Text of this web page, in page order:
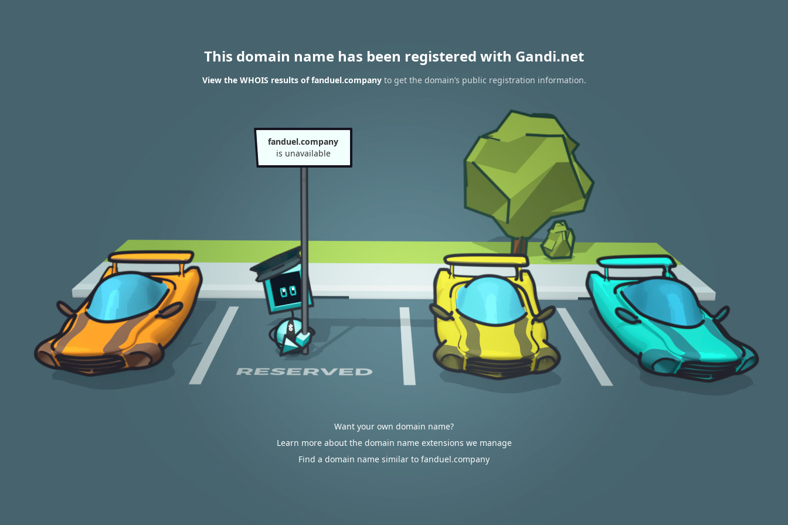
This domain name has been registered with Gandi.net
View the WHOIS results of fanduel.companyto get the domain’s public registration information.
fanduel.company
is unavailable
Want your own domain name?
Learn more about the domain name extensions we manage
Find a domain name similar to fanduel.company